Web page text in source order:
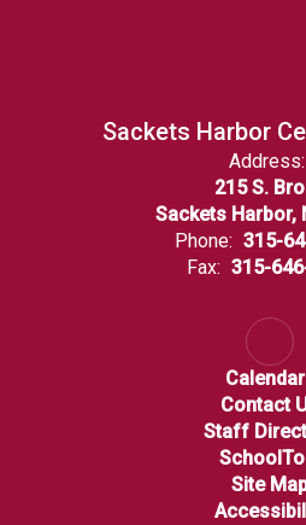
Sackets Harbor
Address:
215 S.
Sackets Harbor,
Phone: 315-
Fax: 315-
Contact
Staff
Site